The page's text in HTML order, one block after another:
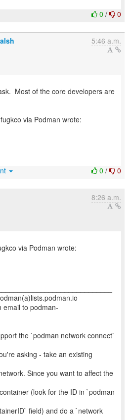
0 / 0
5:46 a.m.
Most of the core developers are
0 / 0
8:26 a.m.
email to podman-
the `podman network connect`
asking - take an existing
Since you want to affect the
(look for the ID in `podman
field) and do a `network